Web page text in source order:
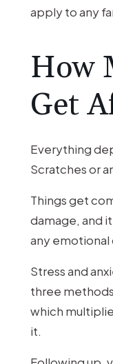
apply to any
How
Get
Everything
Scratches or
Things get
damage, and
any emotional
Stress and
three
which
it.